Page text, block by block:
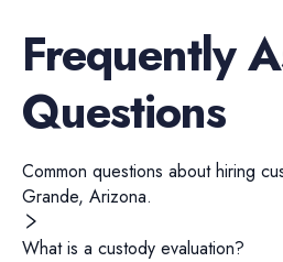
Frequently
Questions
Common questions about hiring
Grande, Arizona.
What is a custody evaluation?